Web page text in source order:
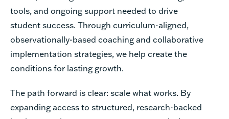
tools, and ongoing support needed to drive
student success. Through curriculum-aligned,
observationally-based coaching and collaborative
implementation strategies, we help create the
conditions for lasting growth.
The path forward is clear: scale what works. By
expanding access to structured, research-backed